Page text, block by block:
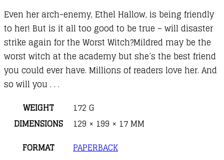
Even her arch-enemy, Ethel Hallow, is being friendly
to her! But is it all too good to be true – will disaster
strike again for the Worst Witch?Mildred may be the
worst witch at the academy but she’s the best friend
you could ever have. Millions of readers love her. And
so will you . . .
WEIGHT
172 G
DIMENSIONS
129 × 199 × 17 MM
FORMAT
PAPERBACK